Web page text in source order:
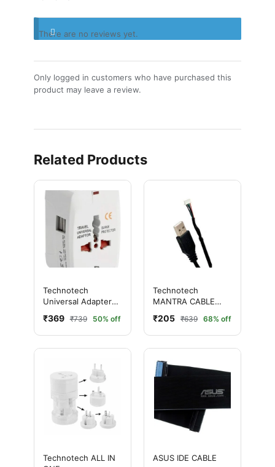
There are no reviews yet.
Only logged in customers who have purchased this
product may leave a review.
Related Products
Technotech
Universal Adapter
Adapter with Built in
Dual USB Charger
₹369 ₹739 50% off
Technotech
MANTRA CABLE
₹205 ₹639 68% off
Technotech ALL IN
ASUS IDE CABLE